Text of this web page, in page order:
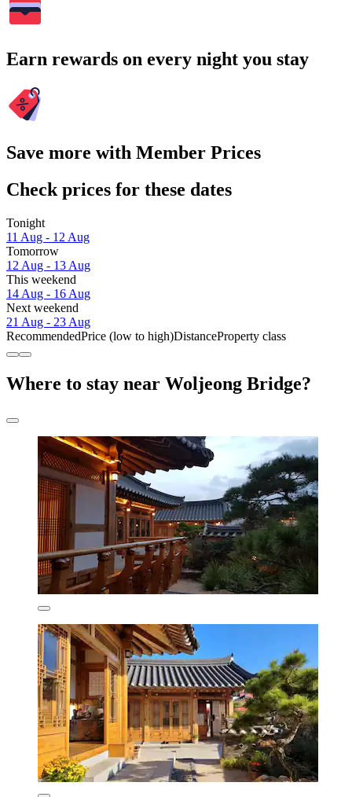
Earn rewards on every night you stay
Save more with Member Prices
Check prices for these dates
Tonight
11 Aug - 12 Aug
Tomorrow
12 Aug - 13 Aug
This weekend
14 Aug - 16 Aug
Next weekend
21 Aug - 23 Aug
RecommendedPrice (low to high)DistanceProperty class
Where to stay near Woljeong Bridge?